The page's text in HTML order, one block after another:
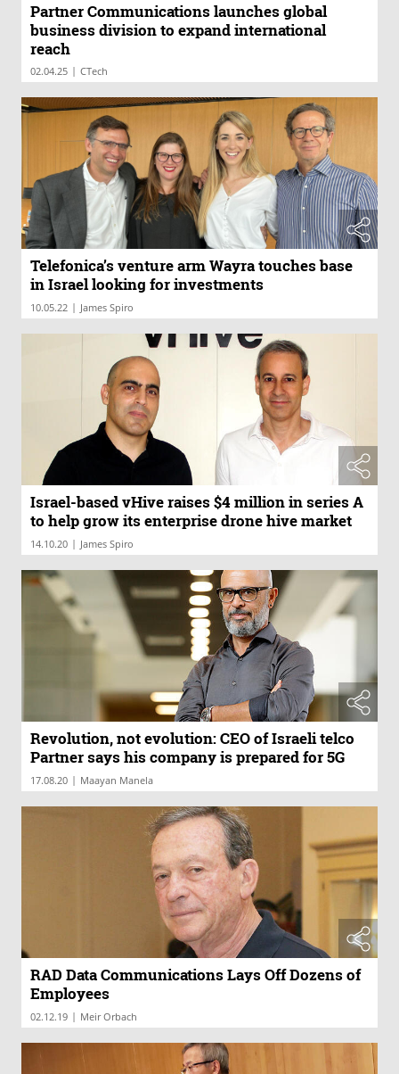
Partner Communications launches global
business division to expand international
reach
02.04.25 | CTech
Telefonica’s venture arm Wayra touches base
in Israel looking for investments
10.05.22 | James Spiro
Israel-based vHive raises $4 million in series A
to help grow its enterprise drone hive market
14.10.20 | James Spiro
Revolution, not evolution: CEO of Israeli telco
Partner says his company is prepared for 5G
17.08.20 | Maayan Manela
RAD Data Communications Lays Off Dozens of
Employees
02.12.19 | Meir Orbach